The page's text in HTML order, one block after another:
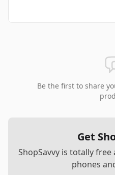
Be the first to share
Get
ShopSavvy is totally
phones